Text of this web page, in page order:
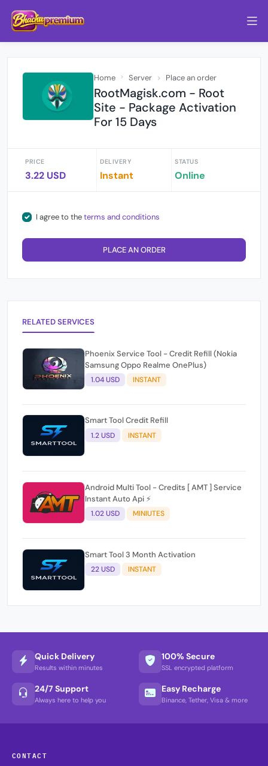
Home Server Place an order
RootMagisk.com - Root
Site - Package Activation
For 15 Days
PRICE
3.22 USD
DELIVERY
Instant
STATUS
Online
I agree to theterms and conditions
PLACE AN ORDER
RELATED SERVICES
Phoenix Service Tool - Credit Refill (Nokia
Samsung Oppo Realme OnePlus)
1.04 USD INSTANT
Smart Tool Credit Refill
1.2 USD INSTANT
Android Multi Tool - Credits [ AMT ] Service
Instant Auto Api ⚡
1.02 USD MINIUTES
Smart Tool 3 Month Activation
22 USD INSTANT
Quick Delivery
Results within minutes
100% Secure
SSL encrypted platform
24/7 Support
Always here to help you
Easy Recharge
Binance, Tether, Visa & more
CONTACT